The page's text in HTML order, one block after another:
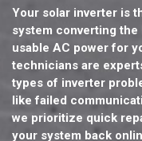
Your solar inverter is
system converting
usable AC power for
technicians are
types of inverter
like failed
we prioritize quick
your system back